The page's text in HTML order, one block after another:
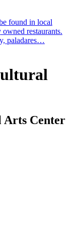
found in local
restaurants.
paladares…
Arts Center